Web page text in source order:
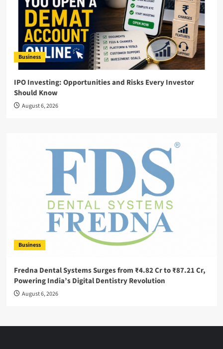
Business
IPO Investing: Opportunities and Risks Every Investor
Should Know
August 6, 2026
Business
Fredna Dental Systems Surges from ₹4.82 Cr to ₹87.21 Cr,
Powering India’s Digital Dentistry Revolution
August 6, 2026